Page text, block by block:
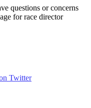
questions or concerns
for race director